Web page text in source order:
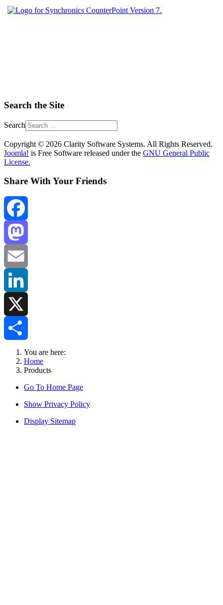
Search the Site
Search
Copyright © 2026 Clarity Software Systems. All Rights Reserved.
Joomla! is Free Software released under the GNU General Public
License.
Share With Your Friends
Facebook
Mastodon
Email
LinkedIn
X
Share
You are here:
Home
Products
Go To Home Page
Show Privacy Policy
Display Sitemap